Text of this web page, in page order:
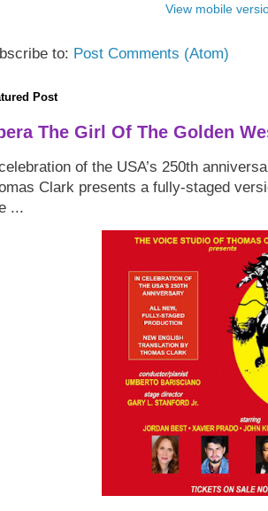
View mobile
to: Post Comments (Atom)
Post
The Girl Of The Golden
of the USA’s 250th
Clark presents a fully-staged
...